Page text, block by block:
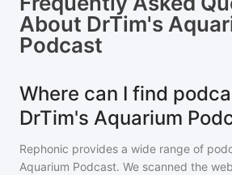
About DrTim's
Podcast
Where can I find
DrTim's Aquarium
Rephonic provides a wide range of
Aquarium Podcast. We scanned the